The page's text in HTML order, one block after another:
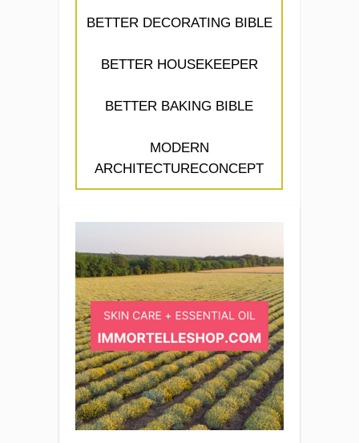
BETTER DECORATING BIBLE
BETTER HOUSEKEEPER
BETTER BAKING BIBLE
MODERN
ARCHITECTURECONCEPT